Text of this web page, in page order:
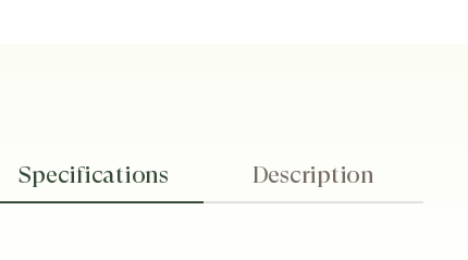
Specifications Description